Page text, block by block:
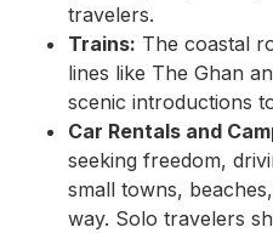
travelers.
Trains: The coastal
lines like The Ghan
scenic introductions
Car Rentals and
seeking freedom,
small towns,
way. Solo travelers